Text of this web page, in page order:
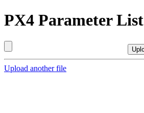
PX4 Parameter List
Upload another file